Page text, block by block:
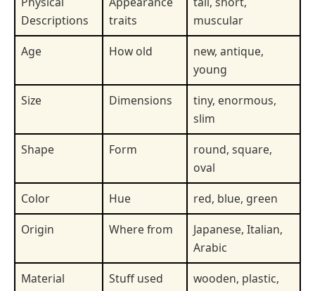
Descriptions
traits
muscular
Age
How old
new, antique,
young
Size
Dimensions
tiny, enormous,
slim
Shape
Form
round, square,
oval
Color
Hue
red, blue, green
Origin
Where from
Japanese, Italian,
Arabic
Material
Stuff used
wooden, plastic,